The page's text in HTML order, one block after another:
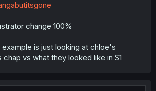
change 100%
is just looking at chloe's
vs what they looked like in S1